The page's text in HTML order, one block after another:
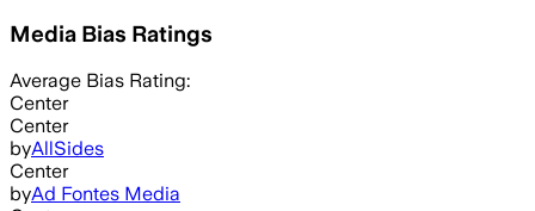
Media Bias Ratings
Average Bias Rating:
Center
Center
byAllSides
Center
byAd Fontes Media